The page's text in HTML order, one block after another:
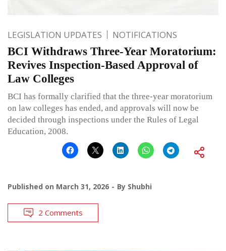
LEGISLATION UPDATES NOTIFICATIONS
BCI Withdraws Three-Year Moratorium:
Revives Inspection-Based Approval of
Law Colleges
BCI has formally clarified that the three-year moratorium
on law colleges has ended, and approvals will now be
decided through inspections under the Rules of Legal
Education, 2008.
Published on March 31, 2026 By Shubhi
2 Comments